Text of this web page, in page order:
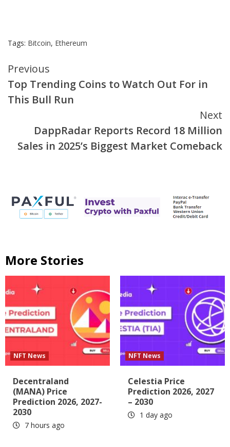
Tags: Bitcoin, Ethereum
Continue
Reading
Previous
Top Trending Coins to Watch Out For in
This Bull Run
Next
DappRadar Reports Record 18 Million
Sales in 2025’s Biggest Market Comeback
More Stories
NFT News
Decentraland
(MANA) Price
Prediction 2026, 2027-
2030
7 hours ago
NFT News
Celestia Price
Prediction 2026, 2027
– 2030
1 day ago